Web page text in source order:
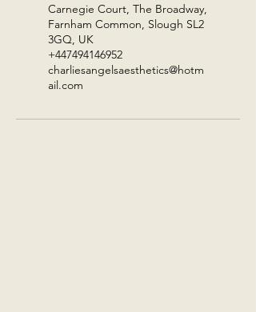
Carnegie Court, The Broadway,
Farnham Common, Slough SL2
3GQ, UK
+447494146952
charliesangelsaesthetics@hotm
ail.com